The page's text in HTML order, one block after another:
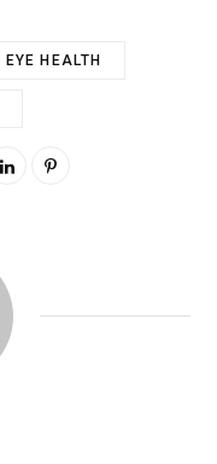
EYE HEALTH